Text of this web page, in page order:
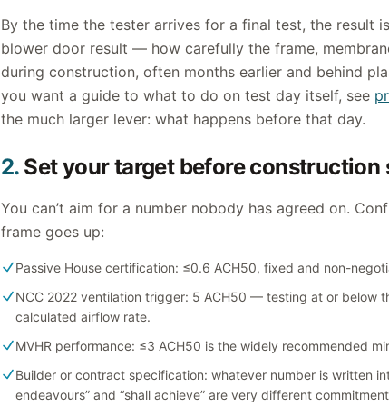
By the time the tester arrives for a final test, the result
blower door result — how carefully the frame,
during construction, often months earlier and behind
you want a guide to what to do on test day itself, see
the much larger lever: what happens before that day.
2.Set your target before construction
You can’t aim for a number nobody has agreed on.
frame goes up:
Passive House certification: ≤0.6 ACH50, fixed and non-
NCC 2022 ventilation trigger: 5 ACH50 — testing at or below
calculated airflow rate.
MVHR performance: ≤3 ACH50 is the widely recommended
Builder or contract specification: whatever number is written
endeavours” and “shall achieve” are very different